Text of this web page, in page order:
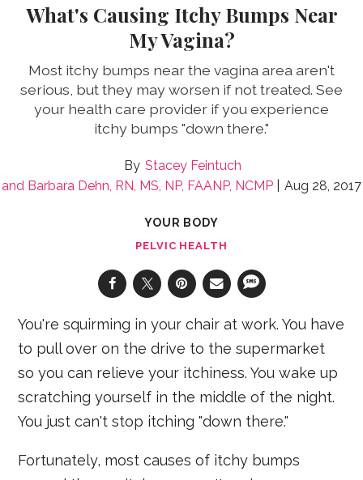
What's Causing Itchy Bumps Near
My Vagina?
Most itchy bumps near the vagina area aren't
serious, but they may worsen if not treated. See
your health care provider if you experience
itchy bumps "down there."
Stacey Feintuch
Barbara Dehn, RN, MS, NP, FAANP, NCMP
Aug 28, 2017
YOUR BODY
PELVIC HEALTH
You're squirming in your chair at work. You have
to pull over on the drive to the supermarket
so you can relieve your itchiness. You wake up
scratching yourself in the middle of the night.
You just can't stop itching "down there."
Fortunately, most causes of itchy bumps